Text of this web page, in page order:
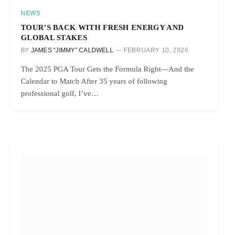
NEWS
TOUR’S BACK WITH FRESH ENERGY AND
GLOBAL STAKES
BY JAMES “JIMMY” CALDWELL FEBRUARY 10, 2026
The 2025 PGA Tour Gets the Formula Right—And the
Calendar to Match After 35 years of following
professional golf, I’ve…